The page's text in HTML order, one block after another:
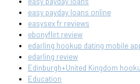
easy payday loans online
easysex fr reviews
ebonyflirt review
edarling hookup dating mobile
edarling review
Edinburgh+United Kingdom
Education